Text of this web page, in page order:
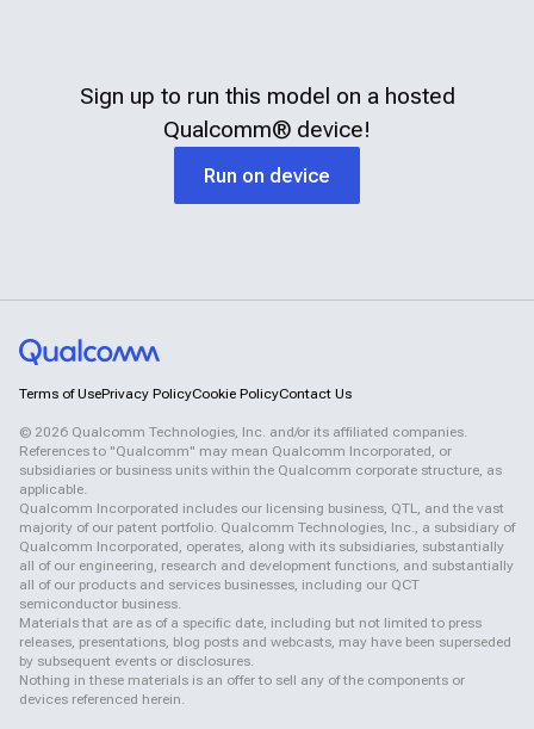
Sign up to run this model on a hosted
Qualcomm® device!
Run on device
Terms of UsePrivacy PolicyCookie PolicyContact Us
© 2026 Qualcomm Technologies, Inc. and/or its affiliated companies.
References to "Qualcomm" may mean Qualcomm Incorporated, or
subsidiaries or business units within the Qualcomm corporate structure, as
applicable.
Qualcomm Incorporated includes our licensing business, QTL, and the vast
majority of our patent portfolio. Qualcomm Technologies, Inc., a subsidiary of
Qualcomm Incorporated, operates, along with its subsidiaries, substantially
all of our engineering, research and development functions, and substantially
all of our products and services businesses, including our QCT
semiconductor business.
Materials that are as of a specific date, including but not limited to press
releases, presentations, blog posts and webcasts, may have been superseded
by subsequent events or disclosures.
Nothing in these materials is an offer to sell any of the components or
devices referenced herein.